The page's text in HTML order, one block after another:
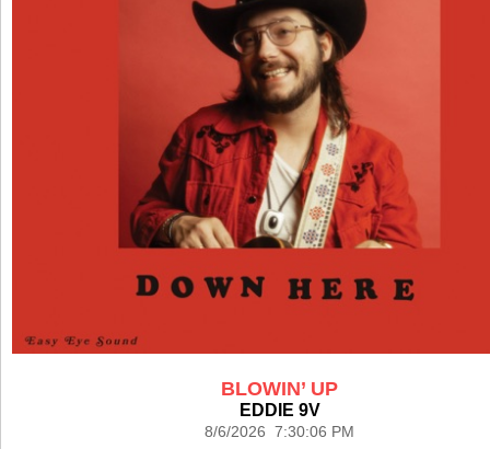
BLOWIN’ UP
EDDIE 9V
8/6/2026 7:30:06 PM